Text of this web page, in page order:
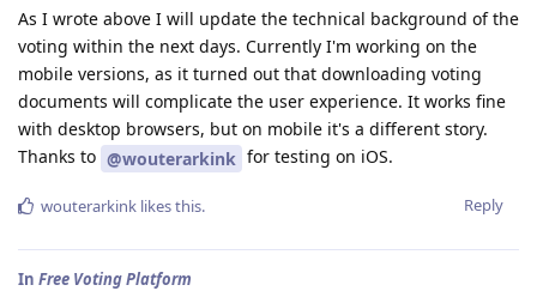
As I wrote above I will update the technical background of the
voting within the next days. Currently I'm working on the
mobile versions, as it turned out that downloading voting
documents will complicate the user experience. It works fine
with desktop browsers, but on mobile it's a different story.
Thanks to @wouterarkink for testing on iOS.
Reply
wouterarkink likes this.
In Free Voting Platform